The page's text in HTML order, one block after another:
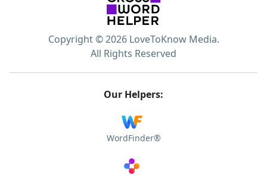
Copyright © 2026 LoveToKnow Media.
All Rights Reserved
Our Helpers:
WordFinder®